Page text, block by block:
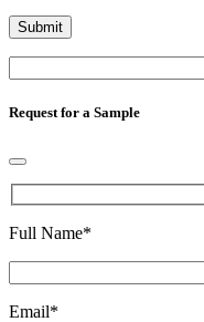
Request for a Sample
Full Name*
Email*